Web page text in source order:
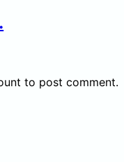
to post comment.